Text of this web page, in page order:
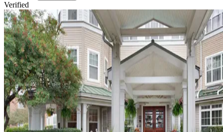
Verified